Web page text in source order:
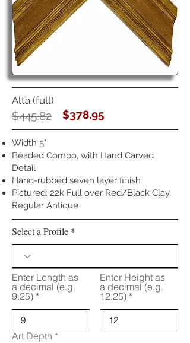
Alta (full)
$378.95
$445.82
Width 5"
Beaded Compo, with Hand Carved
Detail
Hand-rubbed seven layer finish
Pictured: 22k Full over Red/Black Clay,
Regular Antique
Select a Profile
Enter Length as
a decimal (e.g.
9.25)
Enter Height as
a decimal (e.g.
12.25)
Art Depth